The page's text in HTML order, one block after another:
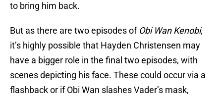
to bring him back.
But as there are two episodes of Obi Wan Kenobi,
it’s highly possible that Hayden Christensen may
have a bigger role in the final two episodes, with
scenes depicting his face. These could occur via a
flashback or if Obi Wan slashes Vader’s mask,